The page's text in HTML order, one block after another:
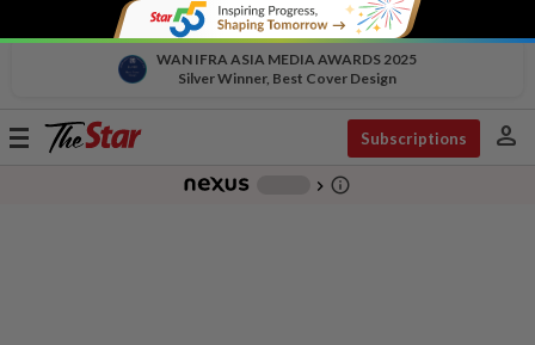
WAN IFRA ASIA MEDIA AWARDS 2025
Silver Winner, Best Cover Design
Toggle
Subscriptions person
chevron_right info_outline